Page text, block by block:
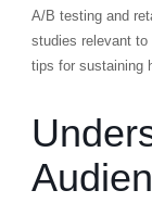
A/B testing and
studies relevant to
tips for sustaining